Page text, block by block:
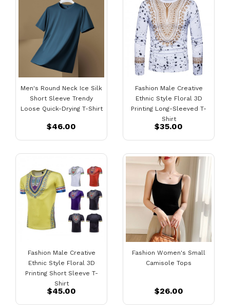
Men's Round Neck Ice Silk
Short Sleeve Trendy
Loose Quick-Drying T-Shirt
$46.00
Fashion Male Creative
Ethnic Style Floral 3D
Printing Long-Sleeved T-
Shirt
$35.00
Fashion Male Creative
Ethnic Style Floral 3D
Printing Short Sleeve T-
Shirt
$45.00
Fashion Women's Small
Camisole Tops
$26.00